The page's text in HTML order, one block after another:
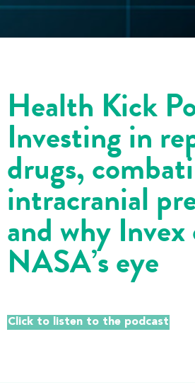
Health Kick
Investing in
drugs,
intracranial
and why
NASA’s eye
Click to listen to the podcast